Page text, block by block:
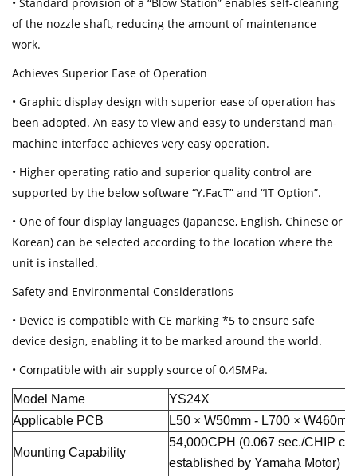
of the nozzle shaft, reducing the amount of maintenance
work.
Achieves Superior Ease of Operation
• Graphic display design with superior ease of operation has
been adopted. An easy to view and easy to understand man-
machine interface achieves very easy operation.
• Higher operating ratio and superior quality control are
supported by the below software “Y.FacT” and “IT Option”.
• One of four display languages (Japanese, English, Chinese or
Korean) can be selected according to the location where the
unit is installed.
Safety and Environmental Considerations
• Device is compatible with CE marking *5 to ensure safe
device design, enabling it to be marked around the world.
• Compatible with air supply source of 0.45MPa.
Model Name
YS24X
Applicable PCB
L50 × W50mm - L700 × W460mm
Mounting Capability
54,000CPH (0.067 sec./CHIP
established by Yamaha Motor)